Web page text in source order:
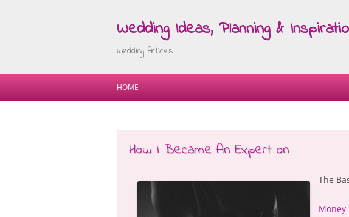
Wedding Ideas, Planning &
Wedding Articles
HOME
How I Became An Expert on
The
Money